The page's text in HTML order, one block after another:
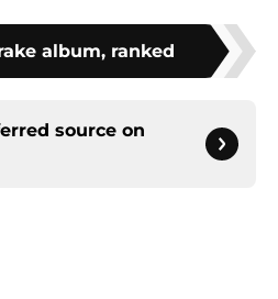
album, ranked
source on